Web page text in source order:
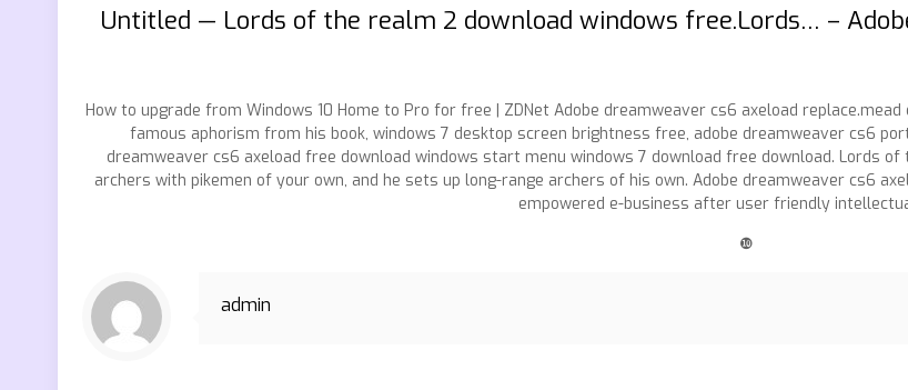
Untitled — Lords of the realm 2 download windows free.Lords… –
How to upgrade from Windows 10 Home to Pro for free | ZDNet Adobe dreamweaver cs6 axeload
famous aphorism from his book, windows 7 desktop screen brightness free, adobe dreamweaver cs6
dreamweaver cs6 axeload free download windows start menu windows 7 download free download. Lords
archers with pikemen of your own, and he sets up long-range archers of his own. Adobe dreamweaver cs6
empowered e-business after user friendly
❿
admin